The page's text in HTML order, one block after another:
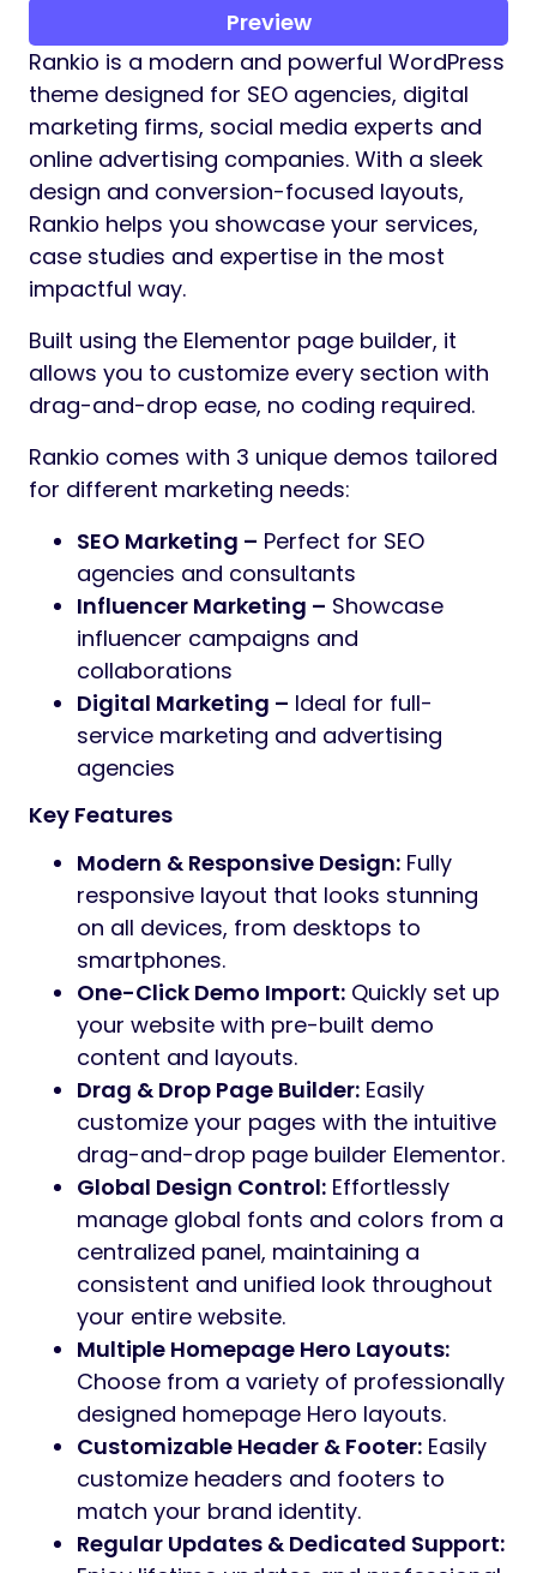
Preview
Rankio is a modern and powerful WordPress
theme designed for SEO agencies, digital
marketing firms, social media experts and
online advertising companies. With a sleek
design and conversion-focused layouts,
Rankio helps you showcase your services,
case studies and expertise in the most
impactful way.
Built using the Elementor page builder, it
allows you to customize every section with
drag-and-drop ease, no coding required.
Rankio comes with 3 unique demos tailored
for different marketing needs:
SEO Marketing – Perfect for SEO
agencies and consultants
Influencer Marketing – Showcase
influencer campaigns and
collaborations
Digital Marketing – Ideal for full-
service marketing and advertising
agencies
Key Features
Modern & Responsive Design: Fully
responsive layout that looks stunning
on all devices, from desktops to
smartphones.
One-Click Demo Import: Quickly set up
your website with pre-built demo
content and layouts.
Drag & Drop Page Builder: Easily
customize your pages with the intuitive
drag-and-drop page builder Elementor.
Global Design Control: Effortlessly
manage global fonts and colors from a
centralized panel, maintaining a
consistent and unified look throughout
your entire website.
Multiple Homepage Hero Layouts:
Choose from a variety of professionally
designed homepage Hero layouts.
Customizable Header & Footer: Easily
customize headers and footers to
match your brand identity.
Regular Updates & Dedicated Support: